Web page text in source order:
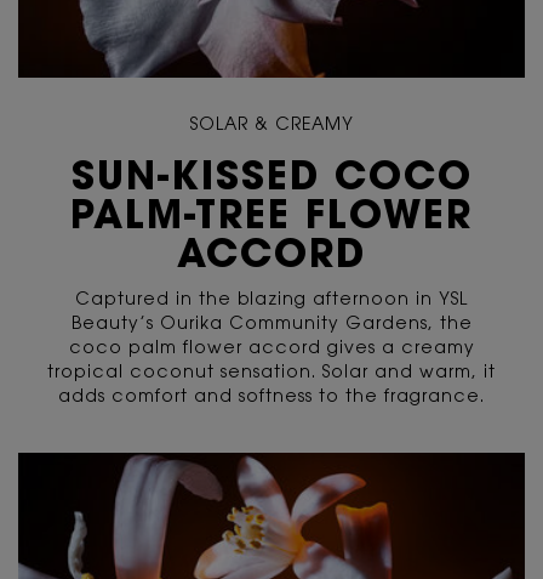
SOLAR & CREAMY
SUN-KISSED COCO
PALM-TREE FLOWER
ACCORD
Captured in the blazing afternoon in YSL
Beauty’s Ourika Community Gardens, the
coco palm flower accord gives a creamy
tropical coconut sensation. Solar and warm, it
adds comfort and softness to the fragrance.